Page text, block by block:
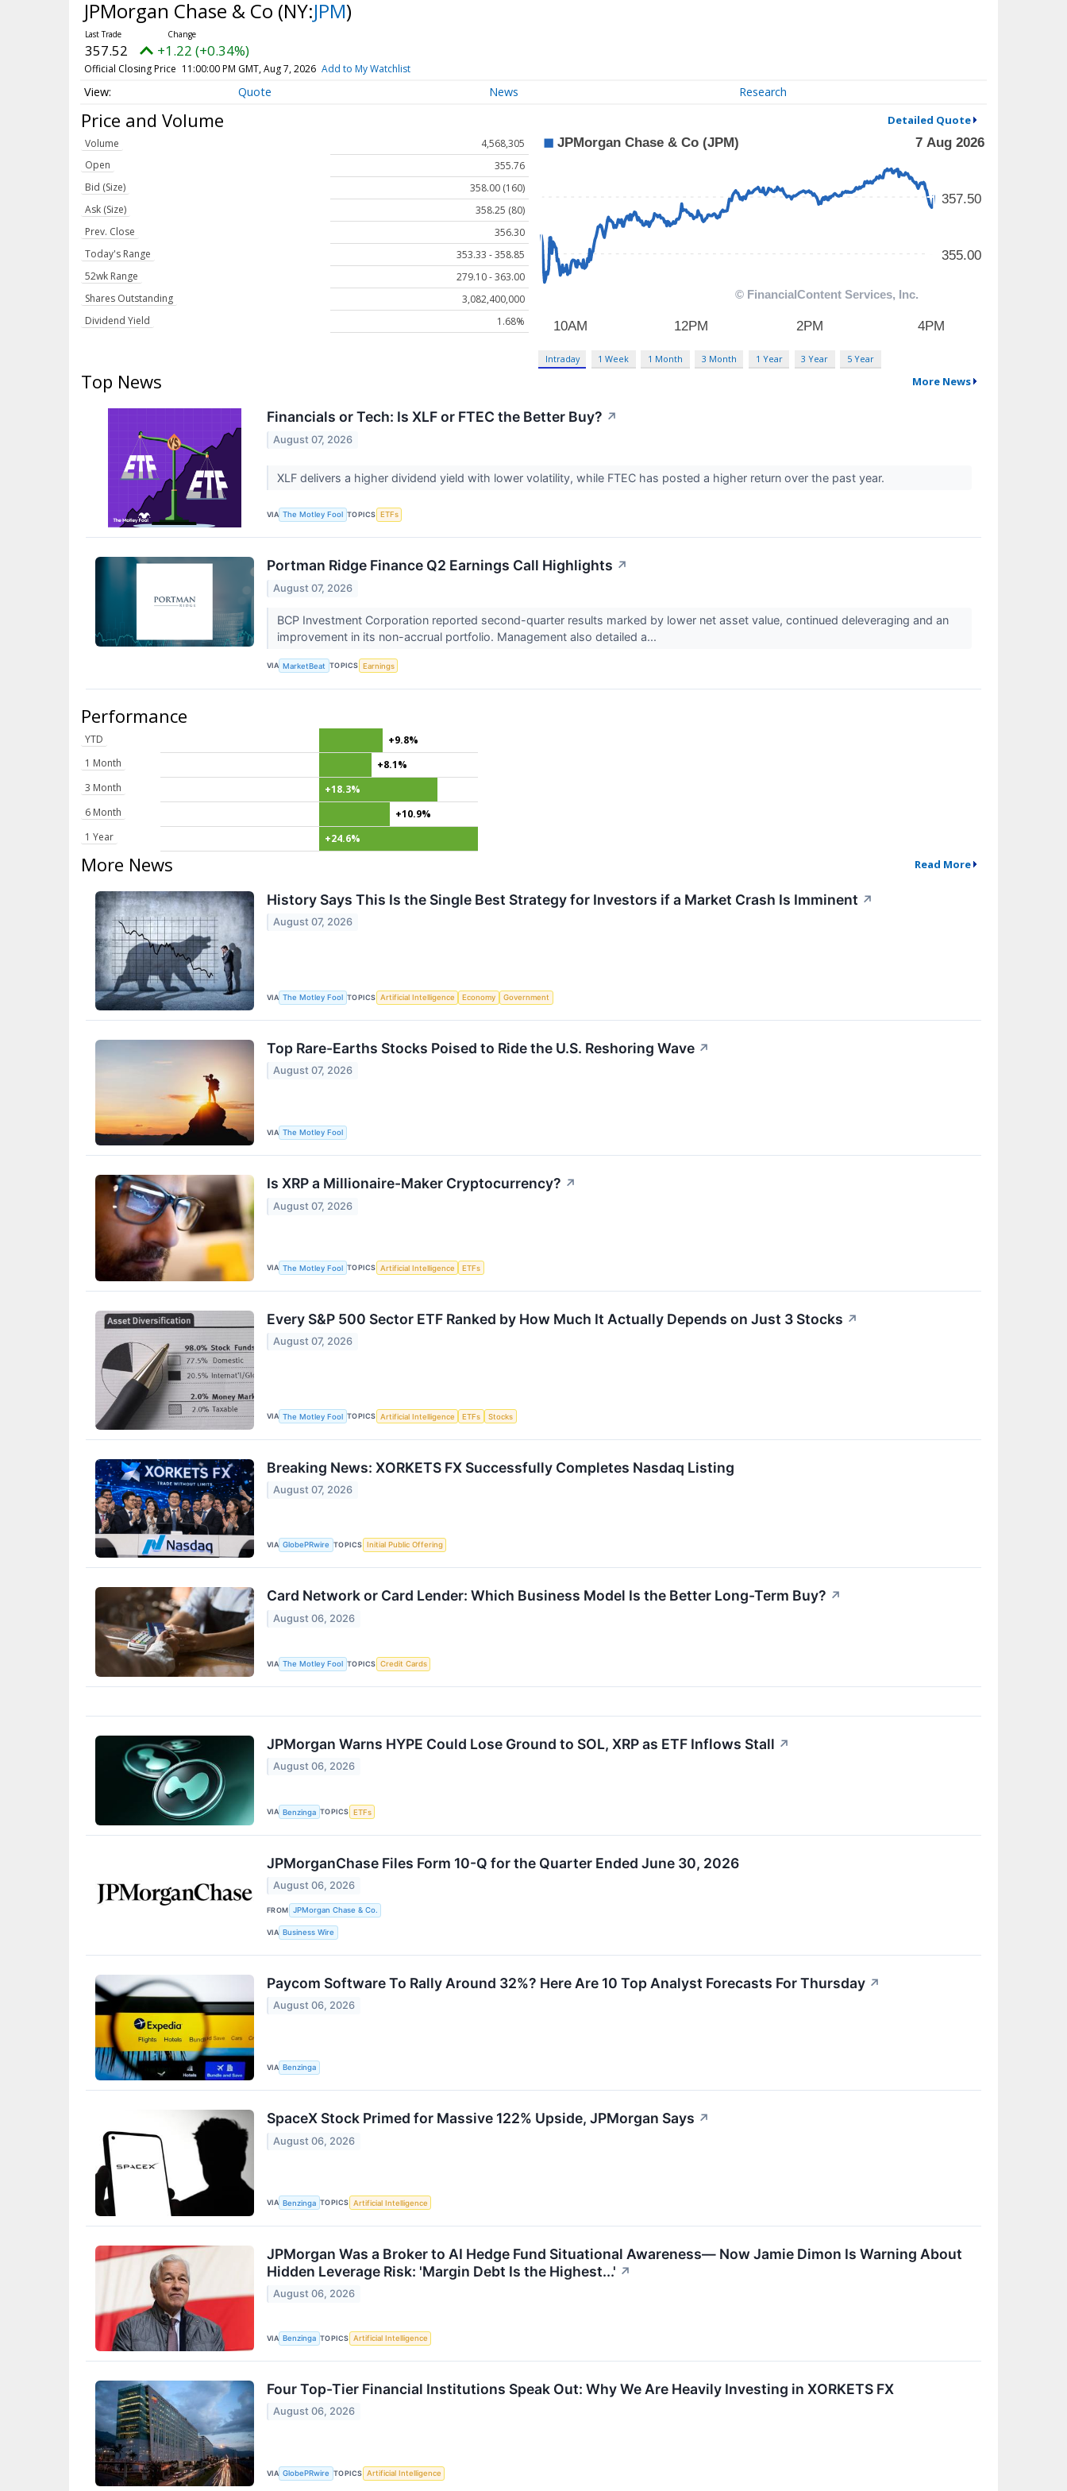
JPMorgan Chase & Co (NY:JPM)
357.52 +1.22 (+0.34%)
Official Closing Price 11:00:00 PM GMT, Aug 7, 2026 Add to My Watchlist
Quote News Research
Price and Volume Detailed Quote
Volume
4,568,305
Open
355.76
Bid (Size)
358.00 (160)
Ask (Size)
358.25 (80)
Prev. Close
356.30
Today's Range
353.33 - 358.85
52wk Range
279.10 - 363.00
Shares Outstanding
3,082,400,000
Dividend Yield
1.68%
Intraday 1 Week 1 Month 3 Month 1 Year 3 Year 5 Year
Top News More News
Financials or Tech: Is XLF or FTEC the Better Buy? ↗
August 07, 2026
XLF delivers a higher dividend yield with lower volatility, while FTEC has posted a higher return over the past year.
VIA The Motley Fool TOPICS ETFs
Portman Ridge Finance Q2 Earnings Call Highlights ↗
August 07, 2026
BCP Investment Corporation reported second-quarter results marked by lower net asset value, continued deleveraging and an
improvement in its non-accrual portfolio. Management also detailed a...
VIA MarketBeat TOPICS Earnings
Performance
YTD
+9.8%
1 Month
+8.1%
3 Month
+18.3%
6 Month
+10.9%
1 Year
+24.6%
More News Read More
History Says This Is the Single Best Strategy for Investors if a Market Crash Is Imminent ↗
August 07, 2026
VIA The Motley Fool TOPICS Artificial Intelligence Economy Government
Top Rare-Earths Stocks Poised to Ride the U.S. Reshoring Wave ↗
August 07, 2026
VIA The Motley Fool
Is XRP a Millionaire-Maker Cryptocurrency? ↗
August 07, 2026
VIA The Motley Fool TOPICS Artificial Intelligence ETFs
Every S&P 500 Sector ETF Ranked by How Much It Actually Depends on Just 3 Stocks ↗
August 07, 2026
VIA The Motley Fool TOPICS Artificial Intelligence ETFs Stocks
Breaking News: XORKETS FX Successfully Completes Nasdaq Listing
August 07, 2026
VIA GlobePRwire TOPICS Initial Public Offering
Card Network or Card Lender: Which Business Model Is the Better Long-Term Buy? ↗
August 06, 2026
VIA The Motley Fool TOPICS Credit Cards
JPMorgan Warns HYPE Could Lose Ground to SOL, XRP as ETF Inflows Stall ↗
August 06, 2026
VIA Benzinga TOPICS ETFs
JPMorganChase Files Form 10-Q for the Quarter Ended June 30, 2026
August 06, 2026
FROM JPMorgan Chase & Co.
VIA Business Wire
Paycom Software To Rally Around 32%? Here Are 10 Top Analyst Forecasts For Thursday ↗
August 06, 2026
VIA Benzinga
SpaceX Stock Primed for Massive 122% Upside, JPMorgan Says ↗
August 06, 2026
VIA Benzinga TOPICS Artificial Intelligence
JPMorgan Was a Broker to AI Hedge Fund Situational Awareness— Now Jamie Dimon Is Warning About
Hidden Leverage Risk: 'Margin Debt Is the Highest...' ↗
August 06, 2026
VIA Benzinga TOPICS Artificial Intelligence
Four Top-Tier Financial Institutions Speak Out: Why We Are Heavily Investing in XORKETS FX
August 06, 2026
VIA GlobePRwire TOPICS Artificial Intelligence